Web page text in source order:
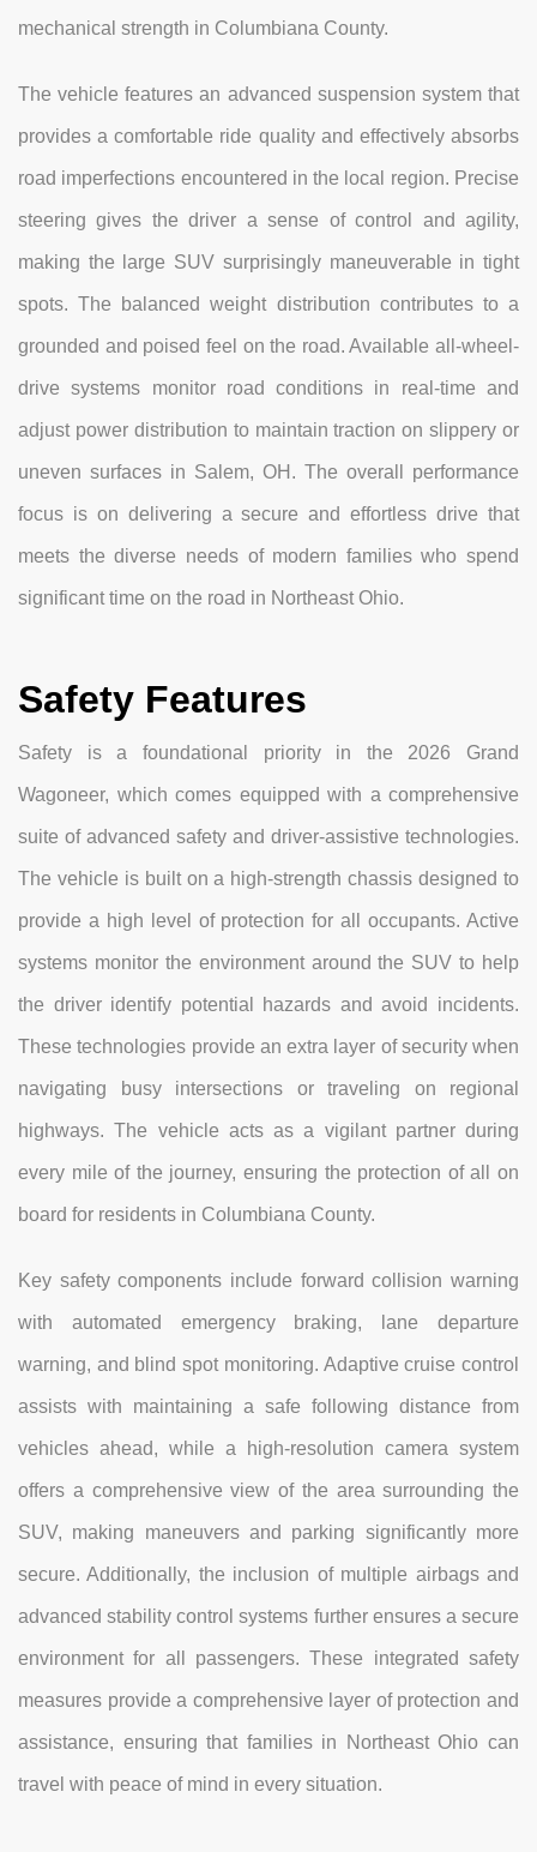
mechanical strength in Columbiana County.
The vehicle features an advanced suspension system that
provides a comfortable ride quality and effectively absorbs
road imperfections encountered in the local region. Precise
steering gives the driver a sense of control and agility,
making the large SUV surprisingly maneuverable in tight
spots. The balanced weight distribution contributes to a
grounded and poised feel on the road. Available all-wheel-
drive systems monitor road conditions in real-time and
adjust power distribution to maintain traction on slippery or
uneven surfaces in Salem, OH. The overall performance
focus is on delivering a secure and effortless drive that
meets the diverse needs of modern families who spend
significant time on the road in Northeast Ohio.
Safety Features
Safety is a foundational priority in the 2026 Grand
Wagoneer, which comes equipped with a comprehensive
suite of advanced safety and driver-assistive technologies.
The vehicle is built on a high-strength chassis designed to
provide a high level of protection for all occupants. Active
systems monitor the environment around the SUV to help
the driver identify potential hazards and avoid incidents.
These technologies provide an extra layer of security when
navigating busy intersections or traveling on regional
highways. The vehicle acts as a vigilant partner during
every mile of the journey, ensuring the protection of all on
board for residents in Columbiana County.
Key safety components include forward collision warning
with automated emergency braking, lane departure
warning, and blind spot monitoring. Adaptive cruise control
assists with maintaining a safe following distance from
vehicles ahead, while a high-resolution camera system
offers a comprehensive view of the area surrounding the
SUV, making maneuvers and parking significantly more
secure. Additionally, the inclusion of multiple airbags and
advanced stability control systems further ensures a secure
environment for all passengers. These integrated safety
measures provide a comprehensive layer of protection and
assistance, ensuring that families in Northeast Ohio can
travel with peace of mind in every situation.